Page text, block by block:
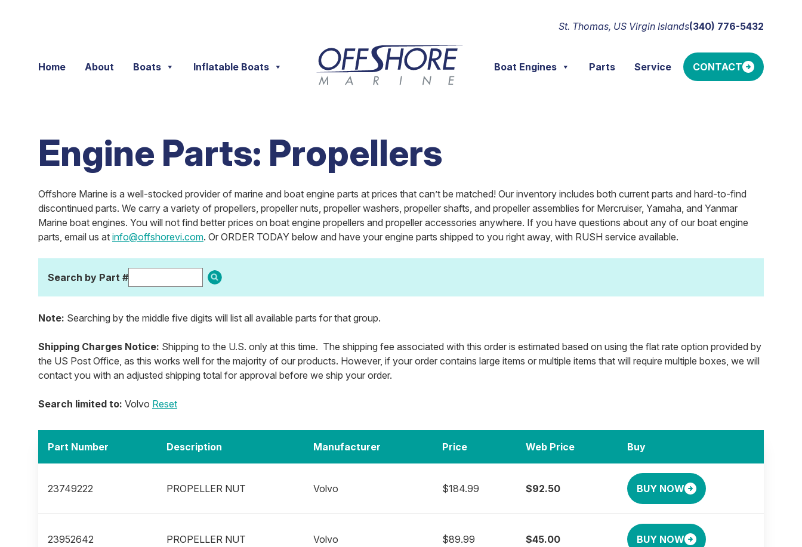
St. Thomas, US Virgin Islands(340) 776-5432
Home About Boats Inflatable Boats Boat Engines Parts Service CONTACT
Engine Parts: Propellers
Offshore Marine is a well-stocked provider of marine and boat engine parts at prices that can’t be matched! Our inventory includes both current parts and hard-to-find
discontinued parts. We carry a variety of propellers, propeller nuts, propeller washers, propeller shafts, and propeller assemblies for Mercruiser, Yamaha, and Yanmar
Marine boat engines. You will not find better prices on boat engine propellers and propeller accessories anywhere. If you have questions about any of our boat engine
parts, email us at info@offshorevi.com. Or ORDER TODAY below and have your engine parts shipped to you right away, with RUSH service available.
Search by Part #
Note: Searching by the middle five digits will list all available parts for that group.
Shipping Charges Notice: Shipping to the U.S. only at this time. The shipping fee associated with this order is estimated based on using the flat rate option provided by
the US Post Office, as this works well for the majority of our products. However, if your order contains large items or multiple items that will require multiple boxes, we will
contact you with an adjusted shipping total for approval before we ship your order.
Search limited to: Volvo Reset
Part Number Description Manufacturer Price Web Price Buy
23749222 PROPELLER NUT Volvo $184.99 $92.50 BUY NOW
23952642 PROPELLER NUT Volvo $89.99 $45.00 BUY NOW